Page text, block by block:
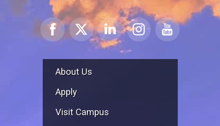
About Us
Apply
Visit Campus